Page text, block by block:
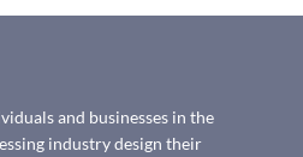
and businesses in the
industry design their